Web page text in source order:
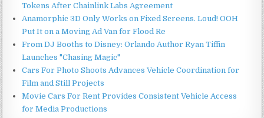
Tokens After Chainlink Labs Agreement
Anamorphic 3D Only Works on Fixed Screens. Loud! OOH
Put It on a Moving Ad Van for Flood Re
From DJ Booths to Disney: Orlando Author Ryan Tiffin
Launches "Chasing Magic"
Cars For Photo Shoots Advances Vehicle Coordination for
Film and Still Projects
Movie Cars For Rent Provides Consistent Vehicle Access
for Media Productions